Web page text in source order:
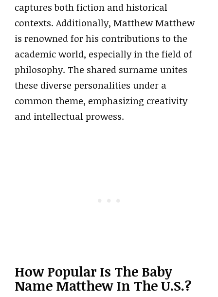
captures both fiction and historical
contexts. Additionally, Matthew Matthew
is renowned for his contributions to the
academic world, especially in the field of
philosophy. The shared surname unites
these diverse personalities under a
common theme, emphasizing creativity
and intellectual prowess.
How Popular Is The Baby
Name Matthew In The U.S.?